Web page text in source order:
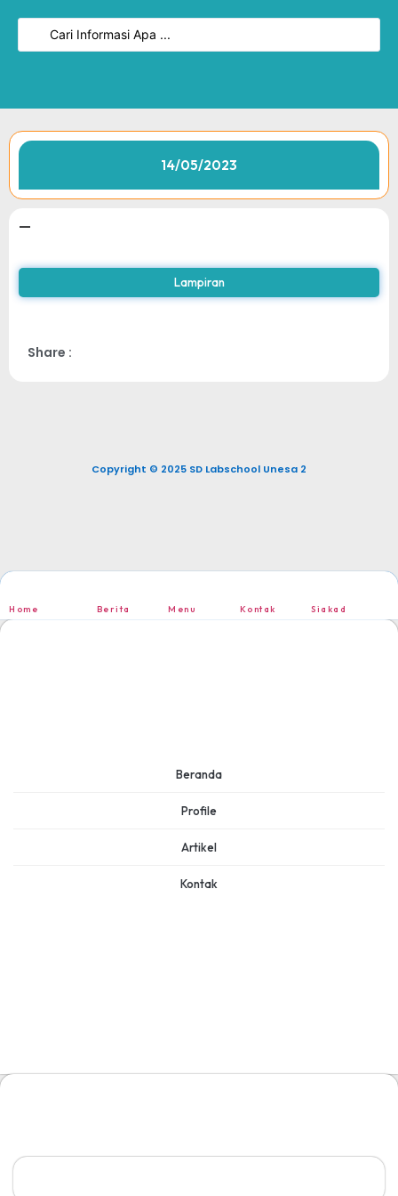
14/05/2023
—
Lampiran
Share :
Copyright © 2025 SD Labschool Unesa 2
Home Berita Menu Kontak Siakad
Beranda
Profile
Artikel
Kontak